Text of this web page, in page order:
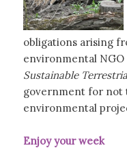
obligations arising
environmental NGO
Sustainable
government for not
environmental
Enjoy your week